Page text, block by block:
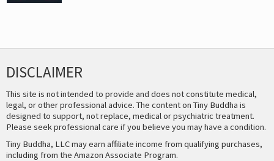
DISCLAIMER
This site is not intended to provide and does not constitute medical,
legal, or other professional advice. The content on Tiny Buddha is
designed to support, not replace, medical or psychiatric treatment.
Please seek professional care if you believe you may have a condition.
Tiny Buddha, LLC may earn affiliate income from qualifying purchases,
including from the Amazon Associate Program.